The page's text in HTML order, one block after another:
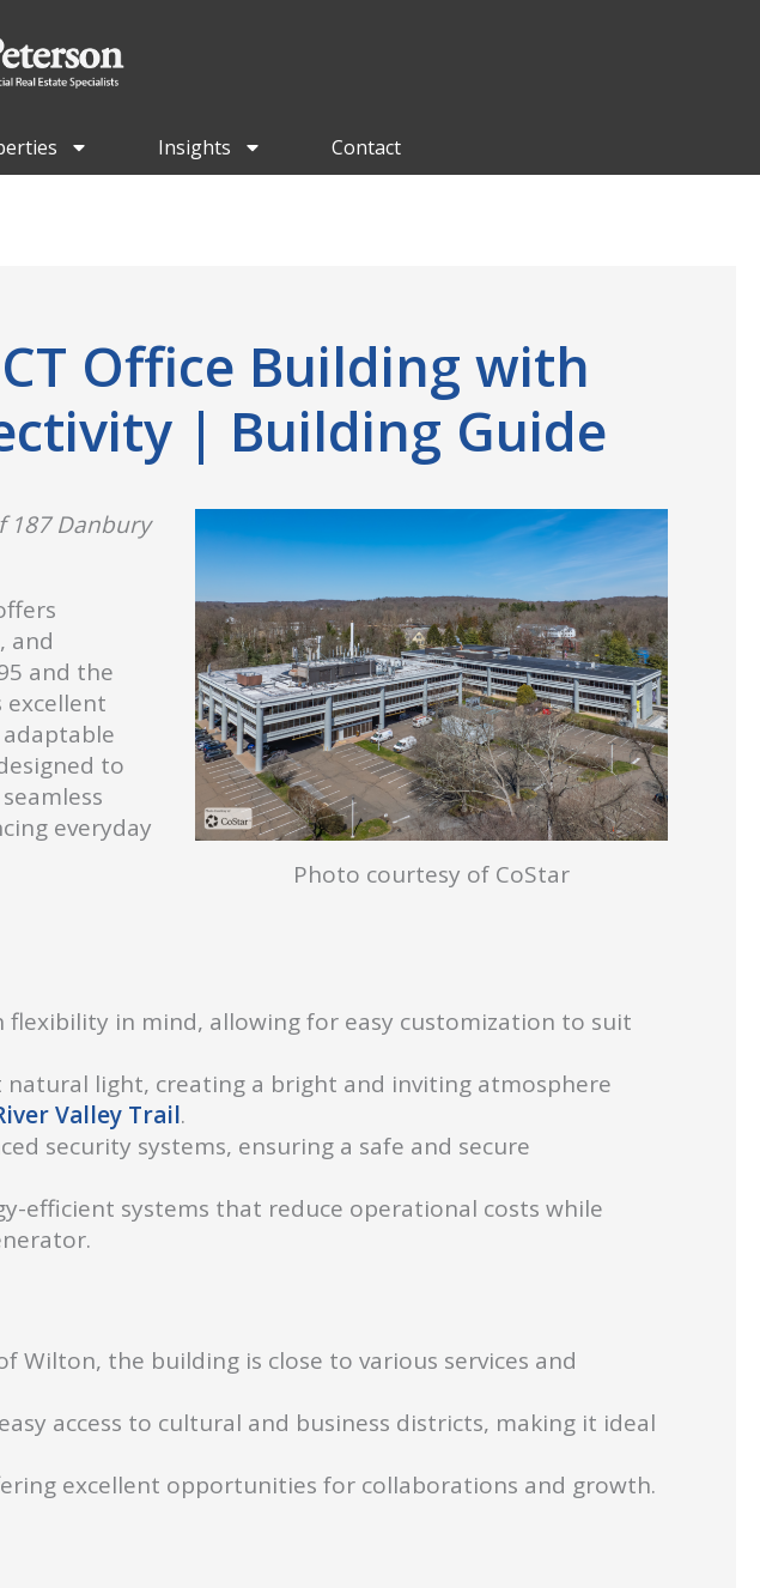
Insights Contact
Office Building with
| Building Guide
Photo courtesy of CoStar
187 Danbury
and
and the
to
everyday
flexibility in mind, allowing for easy customization to suit
natural light, creating a bright and inviting atmosphere
Valley Trail.
security systems, ensuring a safe and secure
efficient systems that reduce operational costs while
Wilton, the building is close to various services and
access to cultural and business districts, making it ideal
excellent opportunities for collaborations and growth.